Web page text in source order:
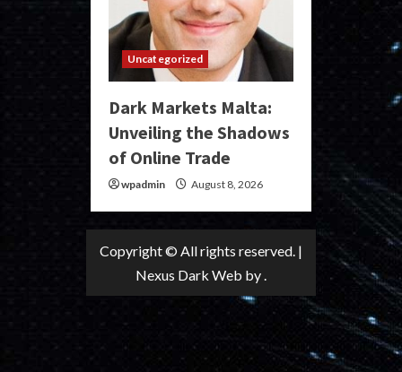
Uncategorized
Dark Markets Malta:
Unveiling the Shadows
of Online Trade
wpadmin August 8, 2026
Copyright © All rights reserved. |
Nexus Dark Web by .